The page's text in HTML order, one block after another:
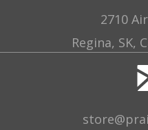
2710
Regina, SK,